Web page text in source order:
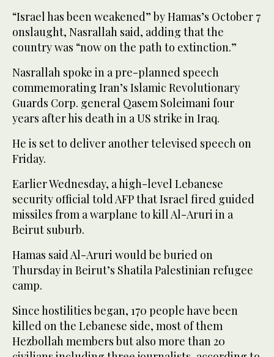
“Israel has been weakened” by Hamas’s October 7
onslaught, Nasrallah said, adding that the
country was “now on the path to extinction.”
Nasrallah spoke in a pre-planned speech
commemorating Iran’s Islamic Revolutionary
Guards Corp. general Qasem Soleimani four
years after his death in a US strike in Iraq.
He is set to deliver another televised speech on
Friday.
Earlier Wednesday, a high-level Lebanese
security official told AFP that Israel fired guided
missiles from a warplane to kill Al-Aruri in a
Beirut suburb.
Hamas said Al-Aruri would be buried on
Thursday in Beirut’s Shatila Palestinian refugee
camp.
Since hostilities began, 170 people have been
killed on the Lebanese side, most of them
Hezbollah members but also more than 20